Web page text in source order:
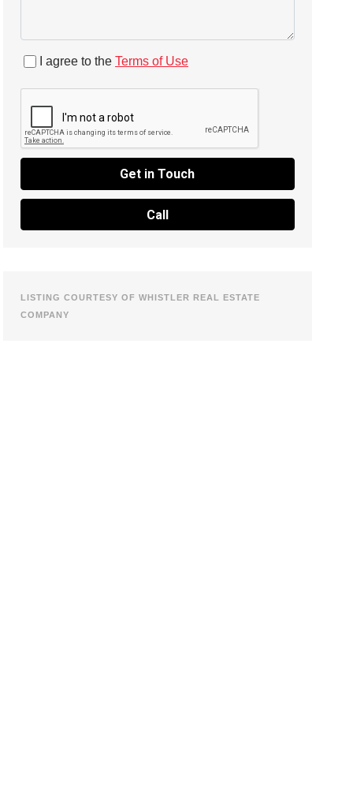
I agree to the Terms of Use
Get in Touch
Call
LISTING COURTESY OF WHISTLER REAL ESTATE
COMPANY